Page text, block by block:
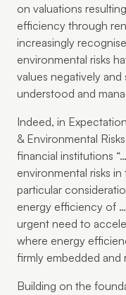
on valuations
efficiency through
increasingly
environmental risks
values negatively
understood and
Indeed, in
& Environmental
financial institutions
environmental risks in
particular
energy efficiency of
urgent need to
where energy
firmly embedded and
Building on the